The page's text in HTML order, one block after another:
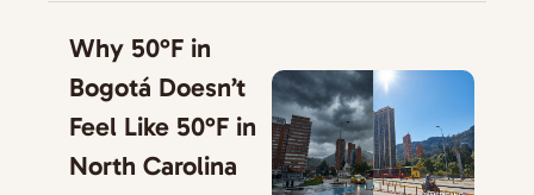
Why 50°F in
Bogotá Doesn’t
Feel Like 50°F in
North Carolina